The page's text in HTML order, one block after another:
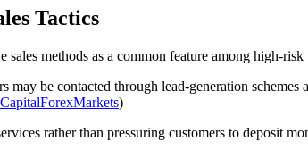
Tactics
methods as a common feature among high-risk
be contacted through lead-generation
CapitalForexMarkets)
rather than pressuring customers to deposit